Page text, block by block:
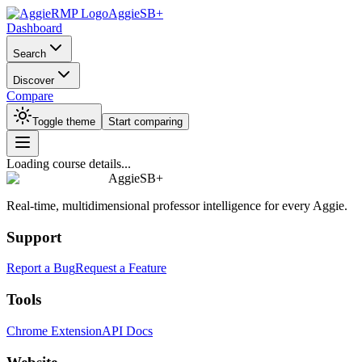
AggieSB+
Dashboard
Search
Discover
Compare
Toggle theme Start comparing
Loading course details...
AggieSB+
Real-time, multidimensional professor intelligence for every Aggie.
Support
Report a BugRequest a Feature
Tools
Chrome ExtensionAPI Docs